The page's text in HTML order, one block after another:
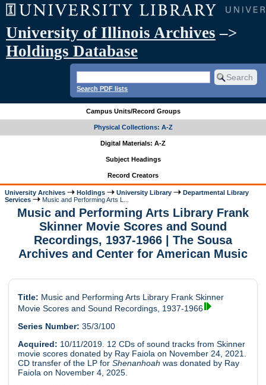
University of Illinois Archives –>
Holdings Database
Search PDF lists
Campus Units/Record Groups
Physical Collections: A-Z
Digital Materials: A-Z
Subject Headings
Record Creators
University Archives Holdings University Library
Departmental Library
Services
Music and Performing Arts L...
Music and Performing Arts Library Frank
Skinner Movie Scores and Sound
Recordings, 1937-1966 | The Sousa
Archives and Center for American Music
Title: Music and Performing Arts Library Frank Skinner
Movie Scores and Sound Recordings, 1937-1966
Series Number: 35/3/100
Acquired: 10/11/2019. 12 CDs of sound tracks from Skinner
movie scores donated by Ray Faiola on November 24, 2021.
CD transfer of the LP for Shenanhoah was donated by Ray
Faiola on November 4, 2025.